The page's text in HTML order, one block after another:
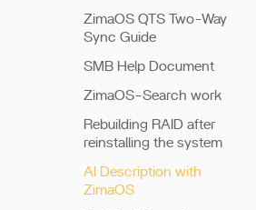
ZimaOS QTS Two-Way
Sync Guide
SMB Help Document
ZimaOS-Search work
Rebuilding RAID after
reinstalling the system
AI Description with
ZimaOS